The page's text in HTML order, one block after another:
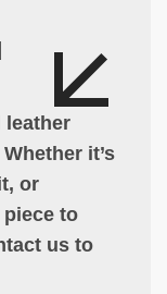
leather
it’s
or
piece to
us to